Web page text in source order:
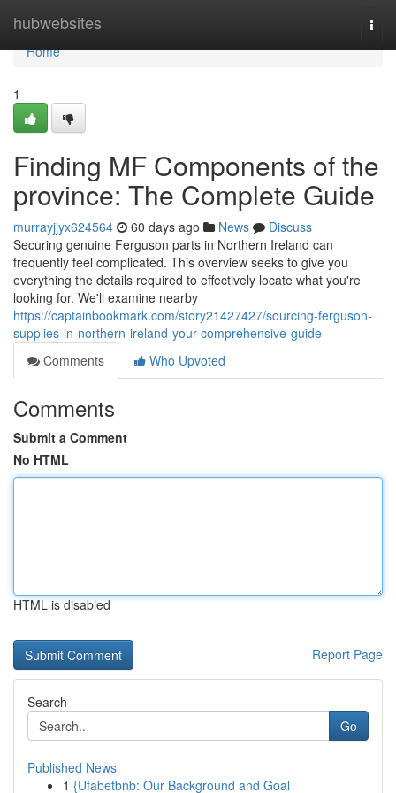
hubwebsites
Home
Home
1
Finding MF Components of the
province: The Complete Guide
murrayjjyx624564 60 days ago News
Discuss
Securing genuine Ferguson parts in Northern Ireland can
frequently feel complicated. This overview seeks to give you
everything the details required to effectively locate what you're
looking for. We'll examine nearby
https://captainbookmark.com/story21427427/sourcing-ferguson-
supplies-in-northern-ireland-your-comprehensive-guide
Comments
Who Upvoted
Comments
Submit a Comment
No HTML
HTML is disabled
Report Page
Search
Go
Published News
1 {Ufabetbnb: Our Background and Goal